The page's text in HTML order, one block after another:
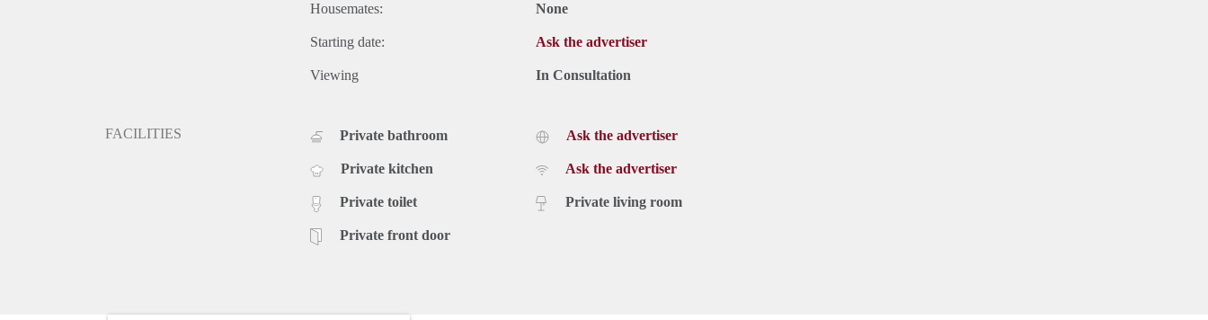
Housemates: None
Starting date: Ask the advertiser
Viewing In Consultation
FACILITIES Private bathroom
Private kitchen
Private toilet
Private front door
Ask the advertiser
Ask the advertiser
Private living room